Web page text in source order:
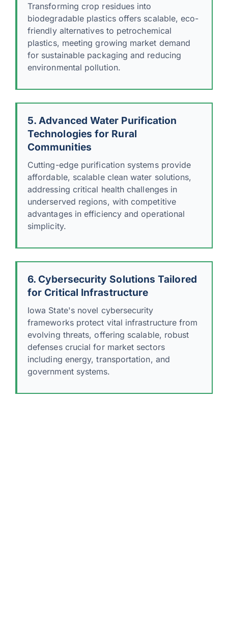
Transforming crop residues into
biodegradable plastics offers scalable, eco-
friendly alternatives to petrochemical
plastics, meeting growing market demand
for sustainable packaging and reducing
environmental pollution.
5. Advanced Water Purification
Technologies for Rural
Communities
Cutting-edge purification systems provide
affordable, scalable clean water solutions,
addressing critical health challenges in
underserved regions, with competitive
advantages in efficiency and operational
simplicity.
6. Cybersecurity Solutions Tailored
for Critical Infrastructure
Iowa State's novel cybersecurity
frameworks protect vital infrastructure from
evolving threats, offering scalable, robust
defenses crucial for market sectors
including energy, transportation, and
government systems.